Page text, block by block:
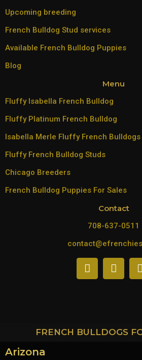
Upcoming breeding
French Bulldog Stud services
Available French Bulldog Puppies
Blog
Menu
Fluffy Isabella French Bulldog
Fluffy Platinum French Bulldog
Isabella Merle Fluffy French Bulldogs
Fluffy French Bulldog Studs
Chicago Breeders
French Bulldog Puppies For Sales
Contact
708-637-0511
FRENCH BULLDOGS
Arizona